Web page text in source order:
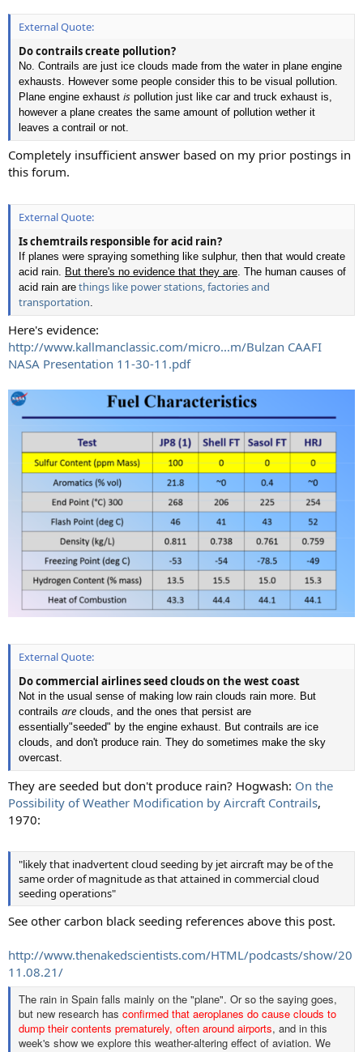
External Quote:
Do contrails create pollution?
No. Contrails are just ice clouds made from the water in plane engine
exhausts. However some people consider this to be visual pollution.
Plane engine exhaust is pollution just like car and truck exhaust is,
however a plane creates the same amount of pollution wether it
leaves a contrail or not.
Completely insufficient answer based on my prior postings in
this forum.
External Quote:
Is chemtrails responsible for acid rain?
If planes were spraying something like sulphur, then that would create
acid rain. But there's no evidence that they are . The human causes of
acid rain are things like power stations, factories and
transportation
Here's evidence:
http://www.kallmanclassic.com/micro...m/Bulzan CAAFI
NASA Presentation 11-30-11.pdf
External Quote:
Do commercial airlines seed clouds on the west coast
Not in the usual sense of making low rain clouds rain more. But
contrails are clouds, and the ones that persist are
essentially"seeded" by the engine exhaust. But contrails are ice
clouds, and don't produce rain. They do sometimes make the sky
overcast.
They are seeded but don't produce rain? Hogwash: On the
Possibility of Weather Modification by Aircraft Contrails,
1970:
"likely that inadvertent cloud seeding by jet aircraft may be of the
same order of magnitude as that attained in commercial cloud
seeding operations"
See other carbon black seeding references above this post.
http://www.thenakedscientists.com/HTML/podcasts/show/20
11.08.21/
The rain in Spain falls mainly on the "plane". Or so the saying goes,
but new research has confirmed that aeroplanes do cause clouds to
dump their contents prematurely, often around airports, and in this
week's show we explore this weather-altering effect of aviation. We